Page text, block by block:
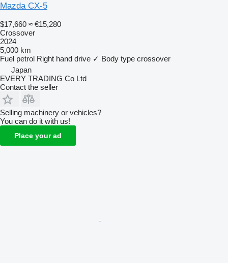
Mazda CX-5
$17,660 ≈ €15,280
Crossover
2024
5,000 km
Fuel petrol Right hand drive ✓ Body type crossover
Japan
EVERY TRADING Co Ltd
Contact the seller
Selling machinery or vehicles?
You can do it with us!
Place your ad